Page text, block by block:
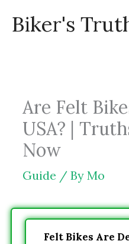
Biker's
Are Felt
USA? |
Now
Guide / By Mo
Felt Bikes Are